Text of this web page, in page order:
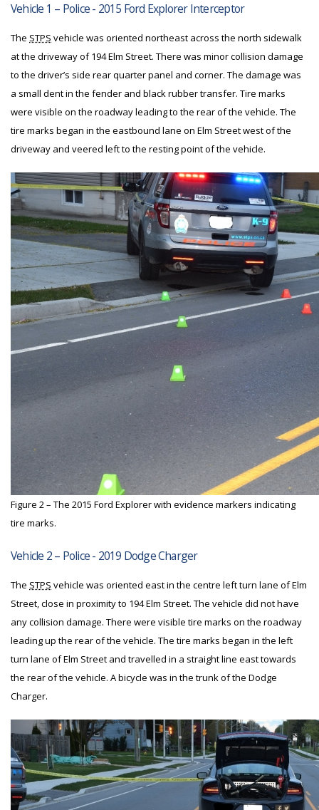
Vehicle 1 – Police - 2015 Ford Explorer Interceptor
The STPS vehicle was oriented northeast across the north sidewalk
at the driveway of 194 Elm Street. There was minor collision damage
to the driver’s side rear quarter panel and corner. The damage was
a small dent in the fender and black rubber transfer. Tire marks
were visible on the roadway leading to the rear of the vehicle. The
tire marks began in the eastbound lane on Elm Street west of the
driveway and veered left to the resting point of the vehicle.
Figure 2 – The 2015 Ford Explorer with evidence markers indicating
tire marks.
Vehicle 2 – Police - 2019 Dodge Charger
The STPS vehicle was oriented east in the centre left turn lane of Elm
Street, close in proximity to 194 Elm Street. The vehicle did not have
any collision damage. There were visible tire marks on the roadway
leading up the rear of the vehicle. The tire marks began in the left
turn lane of Elm Street and travelled in a straight line east towards
the rear of the vehicle. A bicycle was in the trunk of the Dodge
Charger.